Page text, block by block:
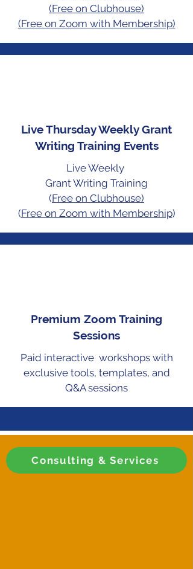
(Free on Clubhouse)
(Free on Zoom with Membership)
Live Thursday Weekly Grant
Writing Training Events
Live Weekly
Grant Writing Training
(Free on Clubhouse)
(Free on Zoom with Membership)
Premium Zoom Training
Sessions
Paid interactive workshops with
exclusive tools, templates, and
Q&A sessions
Consulting & Services